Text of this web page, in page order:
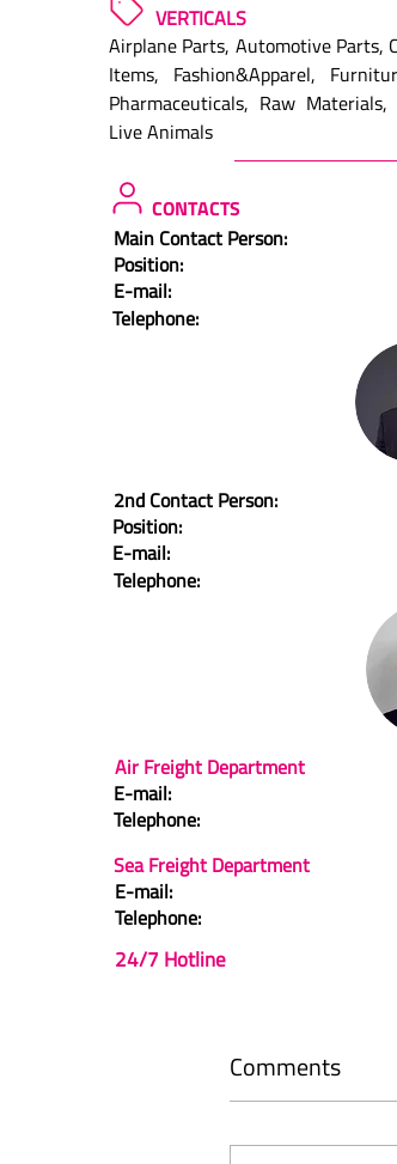
VERTICALS
Airplane Parts, Automotive Parts,
Items, Fashion&Apparel,
Pharmaceuticals, Raw
Live Animals
CONTACTS
Main Contact Person:
Position:
E-mail:
Telephone:
2nd Contact Person:
Position:
E-mail:
Telephone:
Air Freight Department
E-mail:
Telephone:
Sea Freight Department
E-mail:
Telephone:
24/7 Hotline
Comments